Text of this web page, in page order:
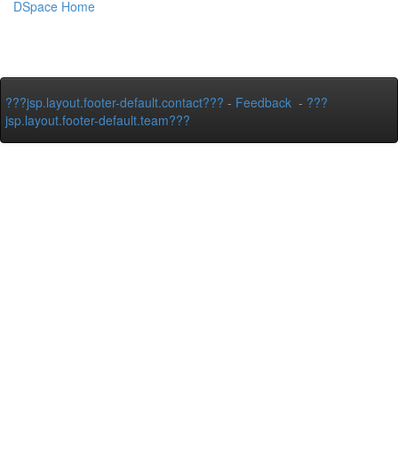
DSpace Home
???jsp.layout.footer-default.contact??? - Feedback - ???
jsp.layout.footer-default.team???